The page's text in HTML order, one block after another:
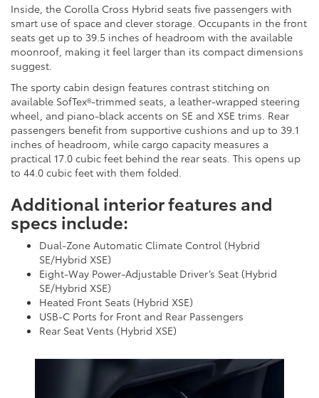
Inside, the Corolla Cross Hybrid seats five passengers with
smart use of space and clever storage. Occupants in the front
seats get up to 39.5 inches of headroom with the available
moonroof, making it feel larger than its compact dimensions
suggest.
The sporty cabin design features contrast stitching on
available SofTex®-trimmed seats, a leather-wrapped steering
wheel, and piano-black accents on SE and XSE trims. Rear
passengers benefit from supportive cushions and up to 39.1
inches of headroom, while cargo capacity measures a
practical 17.0 cubic feet behind the rear seats. This opens up
to 44.0 cubic feet with them folded.
Additional interior features and
specs include:
Dual-Zone Automatic Climate Control (Hybrid
SE/Hybrid XSE)
Eight-Way Power-Adjustable Driver’s Seat (Hybrid
SE/Hybrid XSE)
Heated Front Seats (Hybrid XSE)
USB-C Ports for Front and Rear Passengers
Rear Seat Vents (Hybrid XSE)